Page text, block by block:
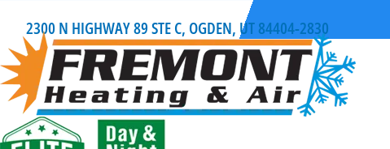
2300 N HIGHWAY 89 STE C, OGDEN, UT 84404-2830